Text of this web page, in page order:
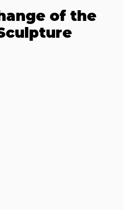
of the